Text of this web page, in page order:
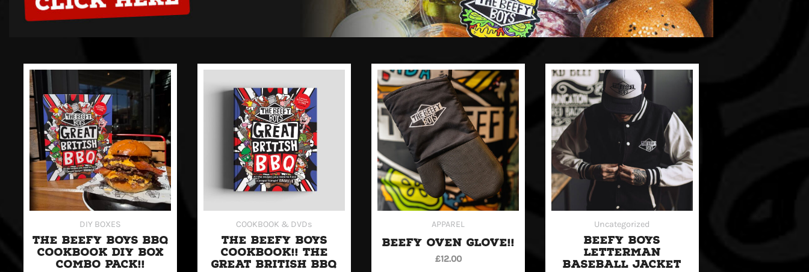
DIY BOXES
THE BEEFY BOYS BBQ
COOKBOOK DIY BOX
COMBO PACK!!
This
multiple
variants.
The
options
may
be
on
the
COOKBOOK & DVDs
THE BEEFY BOYS
COOKBOOK!! THE
GREAT BRITISH BBQ
APPAREL
BEEFY OVEN GLOVE!!
£12.00
Uncategorized
BEEFY BOYS
LETTERMAN
BASEBALL JACKET